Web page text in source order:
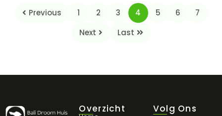
Previous 1 2 3 4 5 6
7
Next
Last
Overzicht Volg Ons